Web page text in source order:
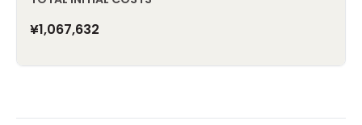
¥1,067,632